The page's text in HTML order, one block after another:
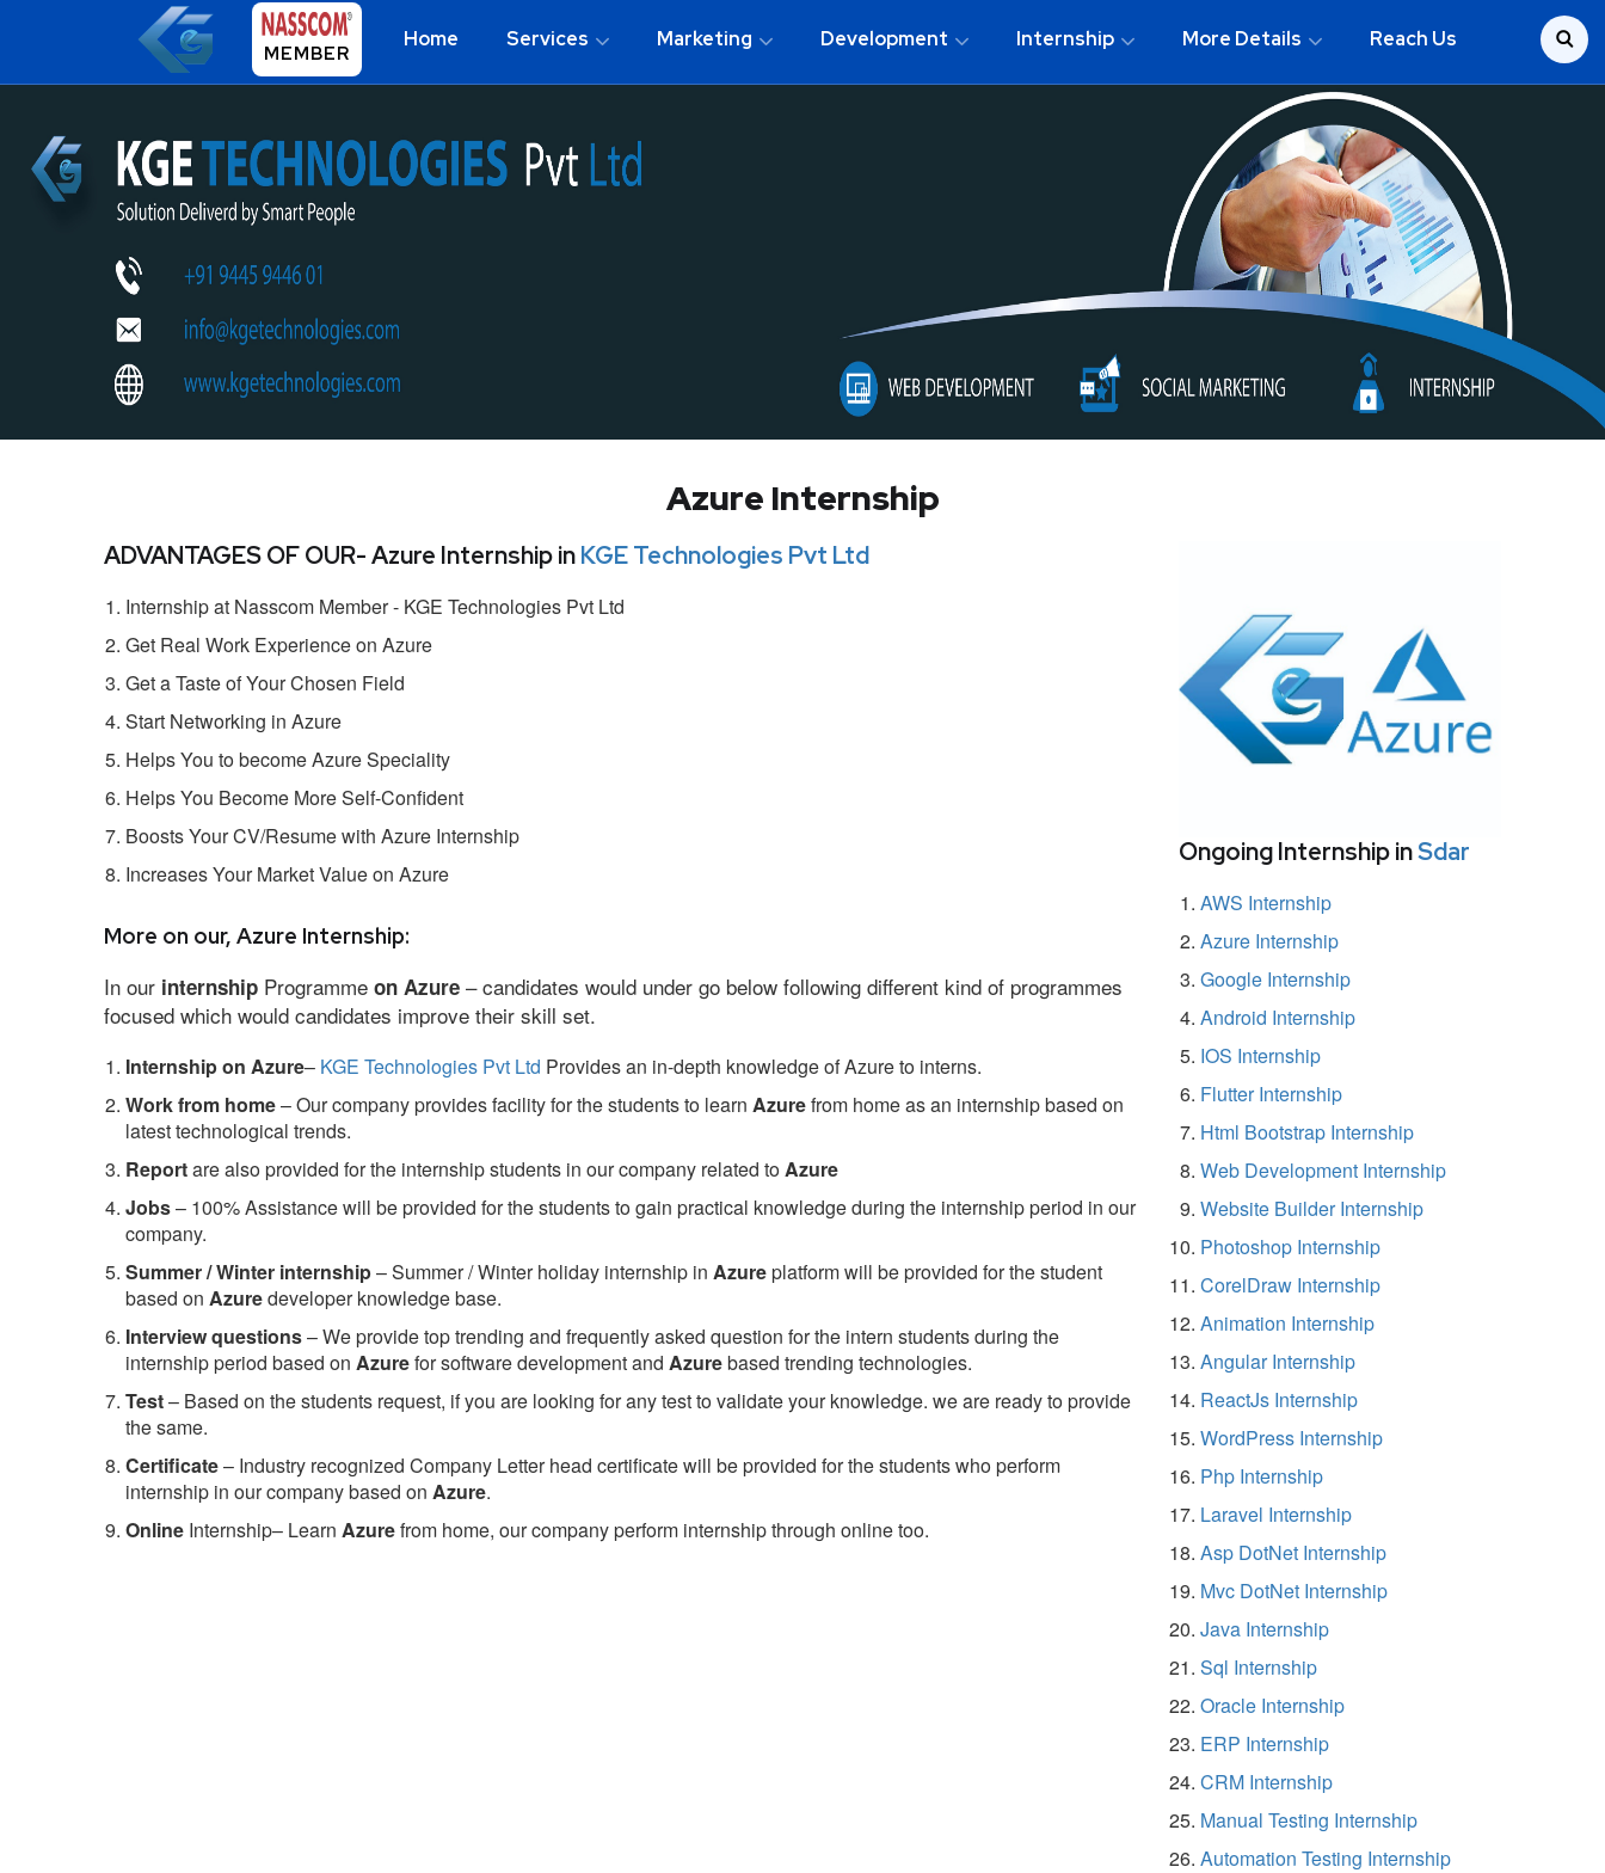
MEMBER
Home Services Marketing Development Internship More Details Reach Us
Azure Internship
ADVANTAGES OF OUR- Azure Internship inKGE Technologies Pvt Ltd
Internship at Nasscom Member - KGE Technologies Pvt Ltd
Get Real Work Experience on Azure
Get a Taste of Your Chosen Field
Start Networking in Azure
Helps You to become Azure Speciality
Helps You Become More Self-Confident
Boosts Your CV/Resume with Azure Internship
Increases Your Market Value on Azure
More on our, Azure Internship:
In our internship Programme on Azure – candidates would under go below following different kind of programmes
focused which would candidates improve their skill set.
Internship on Azure– KGE Technologies Pvt Ltd Provides an in-depth knowledge of Azure to interns.
Work from home– Our company provides facility for the students to learn Azurefrom home as an internship based on
latest technological trends.
Reportare also provided for the internship students in our company related toAzure
Jobs– 100% Assistance will be provided for the students to gain practical knowledge during the internship period in our
company.
Summer / Winter internship– Summer / Winter holiday internship in Azureplatform will be provided for the student
based on Azuredeveloper knowledge base.
Interview questions– We provide top trending and frequently asked question for the intern students during the
internship period based on Azurefor software development and Azurebased trending technologies.
Test– Based on the students request, if you are looking for any test to validate your knowledge. we are ready to provide
the same.
Certificate– Industry recognized Company Letter head certificate will be provided for the students who perform
internship in our company based on Azure.
Online Internship– Learn Azurefrom home, our company perform internship through online too.
Ongoing Internship inSdar
AWS Internship
Azure Internship
Google Internship
Android Internship
IOS Internship
Flutter Internship
Html Bootstrap Internship
Web Development Internship
Website Builder Internship
Photoshop Internship
CorelDraw Internship
Animation Internship
Angular Internship
ReactJs Internship
WordPress Internship
Php Internship
Laravel Internship
Asp DotNet Internship
Mvc DotNet Internship
Java Internship
Sql Internship
Oracle Internship
ERP Internship
CRM Internship
Manual Testing Internship
Automation Testing Internship